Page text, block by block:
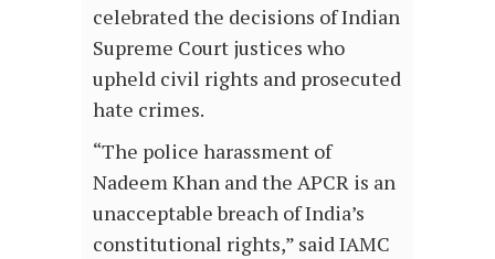
celebrated the decisions of Indian
Supreme Court justices who
upheld civil rights and prosecuted
hate crimes.
“The police harassment of
Nadeem Khan and the APCR is an
unacceptable breach of India’s
constitutional rights,” said IAMC